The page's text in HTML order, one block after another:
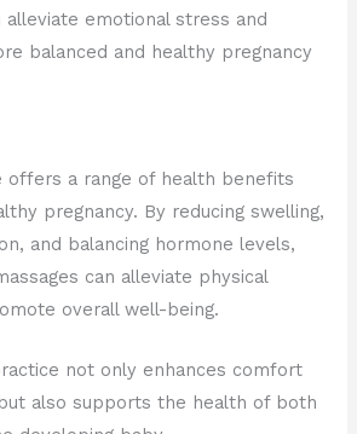
alleviate emotional stress and
balanced and healthy pregnancy
offers a range of health benefits
pregnancy. By reducing swelling,
and balancing hormone levels,
can alleviate physical
overall well-being.
not only enhances comfort
also supports the health of both